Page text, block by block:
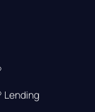
Lending